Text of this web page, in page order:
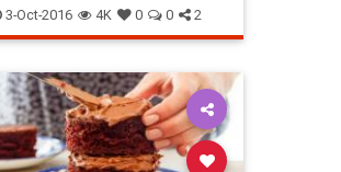
3-Oct-2016 4K 0 0 2